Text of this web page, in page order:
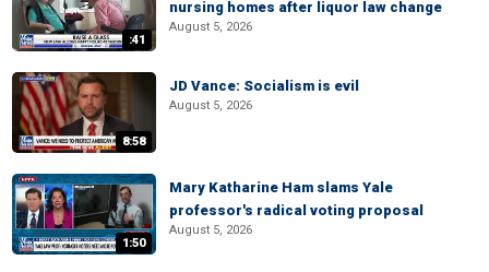
:41
nursing homes after liquor law change
August 5, 2026
8:58
JD Vance: Socialism is evil
August 5, 2026
1:50
Mary Katharine Ham slams Yale
professor's radical voting proposal
August 5, 2026